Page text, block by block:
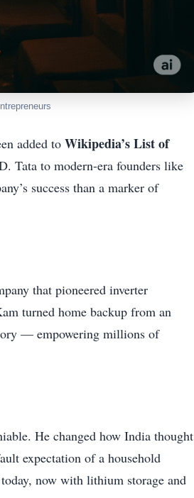
added to Wikipedia’s List of
Tata to modern-era founders like
success than a marker of
that pioneered inverter
turned home backup from an
— empowering millions of
He changed how India thought
expectation of a household
now with lithium storage and